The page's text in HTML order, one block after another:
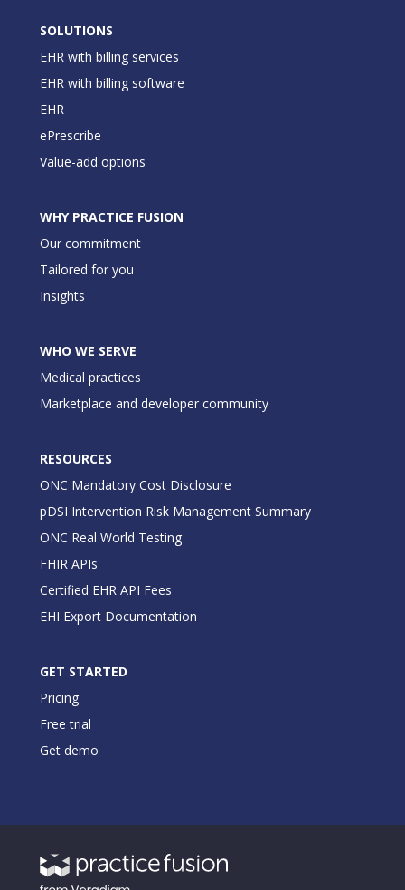
SOLUTIONS
EHR with billing services
EHR with billing software
EHR
ePrescribe
Value-add options
WHY PRACTICE FUSION
Our commitment
Tailored for you
Insights
WHO WE SERVE
Medical practices
Marketplace and developer community
RESOURCES
ONC Mandatory Cost Disclosure
pDSI Intervention Risk Management Summary
ONC Real World Testing
FHIR APIs
Certified EHR API Fees
EHI Export Documentation
GET STARTED
Pricing
Free trial
Get demo